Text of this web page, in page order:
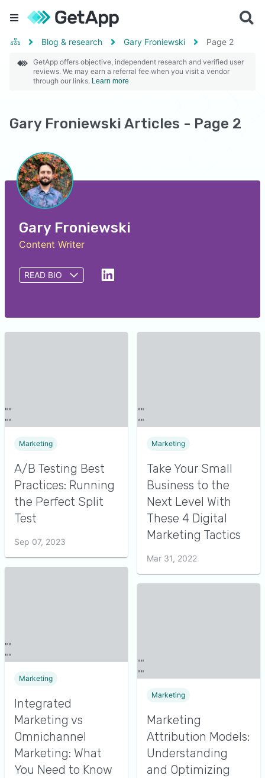
Blog & research Gary Froniewski Page 2
GetApp offers objective, independent research and verified user
reviews. We may earn a referral fee when you visit a vendor
through our links. Learn more
Gary Froniewski Articles - Page 2
Marketing
A/B Testing Best
Practices: Running
the Perfect Split
Test
Sep 07, 2023
Marketing
Integrated
Marketing vs
Omnichannel
Marketing: What
You Need to Know
Marketing
Take Your Small
Business to the
Next Level With
These 4 Digital
Marketing Tactics
Mar 31, 2022
Marketing
Marketing
Attribution Models:
Understanding
and Optimizing
Gary Froniewski
Content Writer
READ BIO
enjoy food experiences, play tennis and disc golf,
and explore nature in his home base of Austin, TX.